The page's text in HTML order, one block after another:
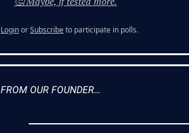
LoginorSubscribeto participate in polls.
FROM OUR FOUNDER…